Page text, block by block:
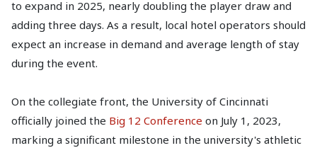
to expand in 2025, nearly doubling the player draw and
adding three days. As a result, local hotel operators should
expect an increase in demand and average length of stay
during the event.
On the collegiate front, the University of Cincinnati
officially joined the Big 12 Conference on July 1, 2023,
marking a significant milestone in the university's athletic